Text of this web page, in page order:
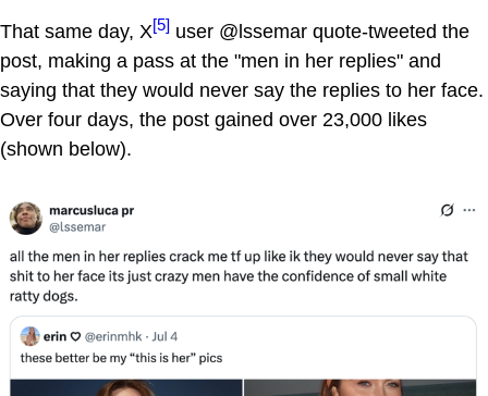
That same day, X[5] user @lssemar quote-tweeted the
post, making a pass at the "men in her replies" and
saying that they would never say the replies to her face.
Over four days, the post gained over 23,000 likes
(shown below).